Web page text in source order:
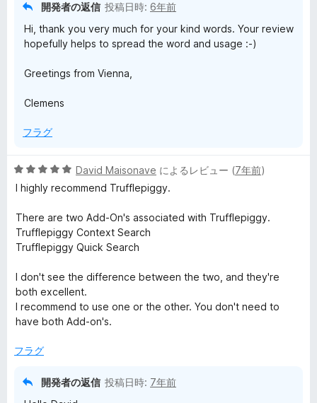
開発者の返信 投稿日時: 6年前
Hi, thank you very much for your kind words. Your review
hopefully helps to spread the word and usage :-)
Greetings from Vienna,
Clemens
フラグ
5
段
中
5
の
価
David Maisonave によるレビュー (7年前)
I highly recommend Trufflepiggy.
There are two Add-On's associated with Trufflepiggy.
Trufflepiggy Context Search
Trufflepiggy Quick Search
I don't see the difference between the two, and they're
both excellent.
I recommend to use one or the other. You don't need to
have both Add-on's.
フラグ
開発者の返信 投稿日時: 7年前